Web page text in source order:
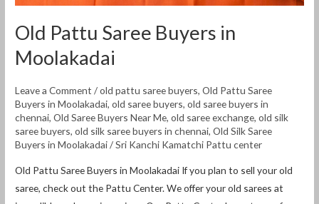
Old Pattu Saree Buyers in
Moolakadai
Leave a Comment /old pattu saree buyers,Old Pattu Saree
Buyers in Moolakadai,old saree buyers,old saree buyers in
chennai,Old Saree Buyers Near Me,old saree exchange,old silk
saree buyers,old silk saree buyers in chennai,Old Silk Saree
Buyers in Moolakadai/Sri Kanchi Kamatchi Pattu center
Old Pattu Saree Buyers in Moolakadai If you plan to sell your old
saree, check out the Pattu Center. We offer your old sarees at